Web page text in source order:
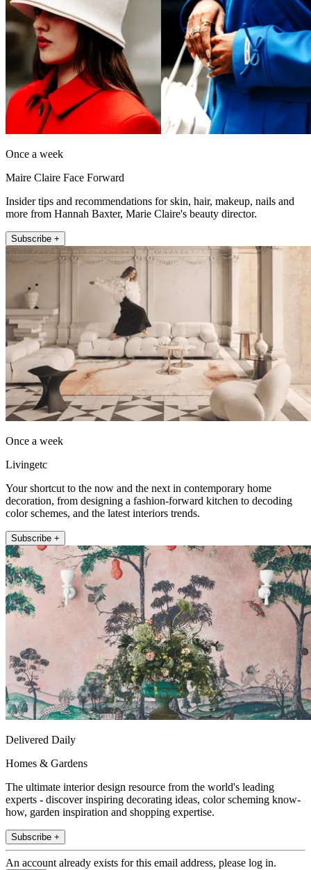
Once a week
Maire Claire Face Forward
Insider tips and recommendations for skin, hair, makeup, nails and
more from Hannah Baxter, Marie Claire's beauty director.
Subscribe +
Once a week
Livingetc
Your shortcut to the now and the next in contemporary home
decoration, from designing a fashion-forward kitchen to decoding
color schemes, and the latest interiors trends.
Subscribe +
Delivered Daily
Homes & Gardens
The ultimate interior design resource from the world's leading
experts - discover inspiring decorating ideas, color scheming know-
how, garden inspiration and shopping expertise.
Subscribe +
An account already exists for this email address, please log in.